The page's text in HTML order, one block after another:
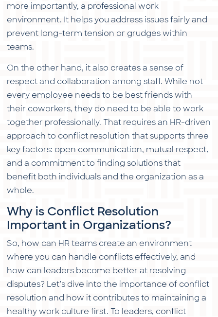
more importantly, a professional work
environment. It helps you address issues fairly and
prevent long-term tension or grudges within
teams.
On the other hand, it also creates a sense of
respect and collaboration among staff. While not
every employee needs to be best friends with
their coworkers, they do need to be able to work
together professionally. That requires an HR-driven
approach to conflict resolution that supports three
key factors: open communication, mutual respect,
and a commitment to finding solutions that
benefit both individuals and the organization as a
whole.
Why is Conflict Resolution
Important in Organizations?
So, how can HR teams create an environment
where you can handle conflicts effectively, and
how can leaders become better at resolving
disputes? Let’s dive into the importance of conflict
resolution and how it contributes to maintaining a
healthy work culture first. To leaders, conflict